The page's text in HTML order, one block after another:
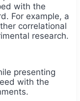
with the
For example, a
correlational
research.
presenting
with the